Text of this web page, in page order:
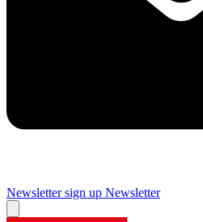
Newsletter sign up Newsletter